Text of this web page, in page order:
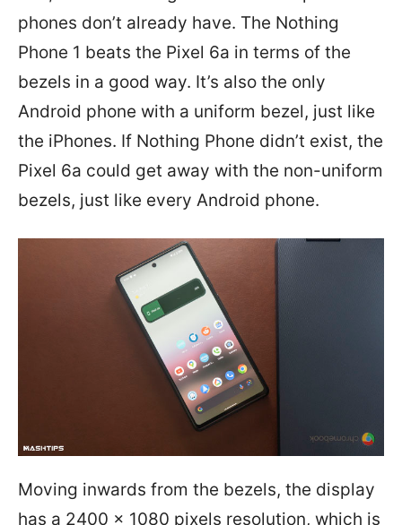
phones don’t already have. The Nothing
Phone 1 beats the Pixel 6a in terms of the
bezels in a good way. It’s also the only
Android phone with a uniform bezel, just like
the iPhones. If Nothing Phone didn’t exist, the
Pixel 6a could get away with the non-uniform
bezels, just like every Android phone.
Moving inwards from the bezels, the display
has a 2400 x 1080 pixels resolution, which is